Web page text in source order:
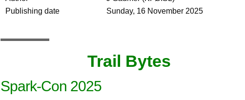
Publishing date
Sunday, 16 November 2025
‍Trail Bytes‍ ‍ ‍ ‍
Spark-Con 2025